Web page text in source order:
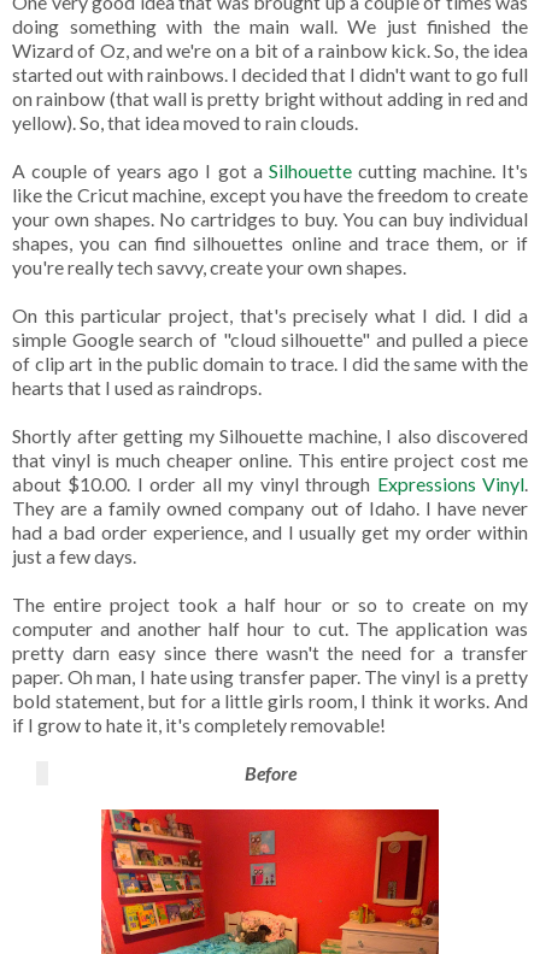
doing something with the main wall. We just finished the
Wizard of Oz, and we're on a bit of a rainbow kick. So, the idea
started out with rainbows. I decided that I didn't want to go full
on rainbow (that wall is pretty bright without adding in red and
yellow). So, that idea moved to rain clouds.
A couple of years ago I got a Silhouettecutting machine. It's
like the Cricut machine, except you have the freedom to create
your own shapes. No cartridges to buy. You can buy individual
shapes, you can find silhouettes online and trace them, or if
you're really tech savvy, create your own shapes.
On this particular project, that's precisely what I did. I did a
simple Google search of "cloud silhouette" and pulled a piece
of clip art in the public domain to trace. I did the same with the
hearts that I used as raindrops.
Shortly after getting my Silhouette machine, I also discovered
that vinyl is much cheaper online. This entire project cost me
about $10.00. I order all my vinyl through Expressions Vinyl.
They are a family owned company out of Idaho. I have never
had a bad order experience, and I usually get my order within
just a few days.
The entire project took a half hour or so to create on my
computer and another half hour to cut. The application was
pretty darn easy since there wasn't the need for a transfer
paper. Oh man, I hate using transfer paper. The vinyl is a pretty
bold statement, but for a little girls room, I think it works. And
if I grow to hate it, it's completely removable!
Before